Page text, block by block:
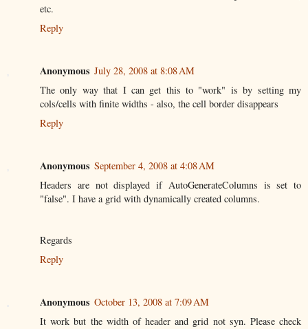
etc.
Reply
Anonymous July 28, 2008 at 8:08 AM
The only way that I can get this to "work" is by setting my
cols/cells with finite widths - also, the cell border disappears
Reply
Anonymous September 4, 2008 at 4:08 AM
Headers are not displayed if AutoGenerateColumns is set to
"false". I have a grid with dynamically created columns.
Regards
Reply
Anonymous October 13, 2008 at 7:09 AM
It work but the width of header and grid not syn. Please check